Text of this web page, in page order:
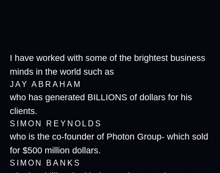
I have worked with some of the brightest business
minds in the world such as
JAY ABRAHAM
who has generated BILLIONS of dollars for his
clients.
SIMON REYNOLDS
who is the co-founder of Photon Group- which sold
for $500 million dollars.
SIMON BANKS